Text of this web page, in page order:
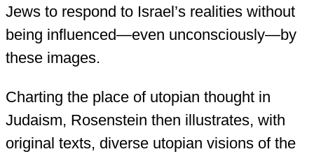
Jews to respond to Israel’s realities without
being influenced—even unconsciously—by
these images.
Charting the place of utopian thought in
Judaism, Rosenstein then illustrates, with
original texts, diverse utopian visions of the